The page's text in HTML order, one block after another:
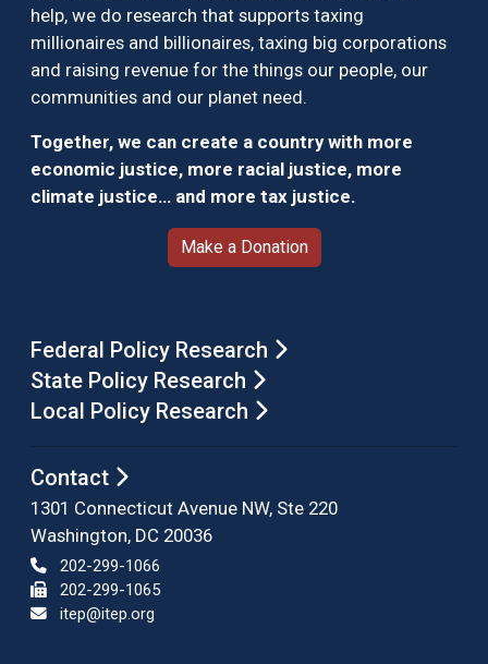
help, we do research that supports taxing
millionaires and billionaires, taxing big corporations
and raising revenue for the things our people, our
communities and our planet need.
Together, we can create a country with more
economic justice, more racial justice, more
climate justice… and more tax justice.
Make a Donation
Federal Policy Research
State Policy Research
Local Policy Research
Contact
1301 Connecticut Avenue NW, Ste 220
Washington, DC 20036
202-299-1066
202-299-1065
itep@itep.org